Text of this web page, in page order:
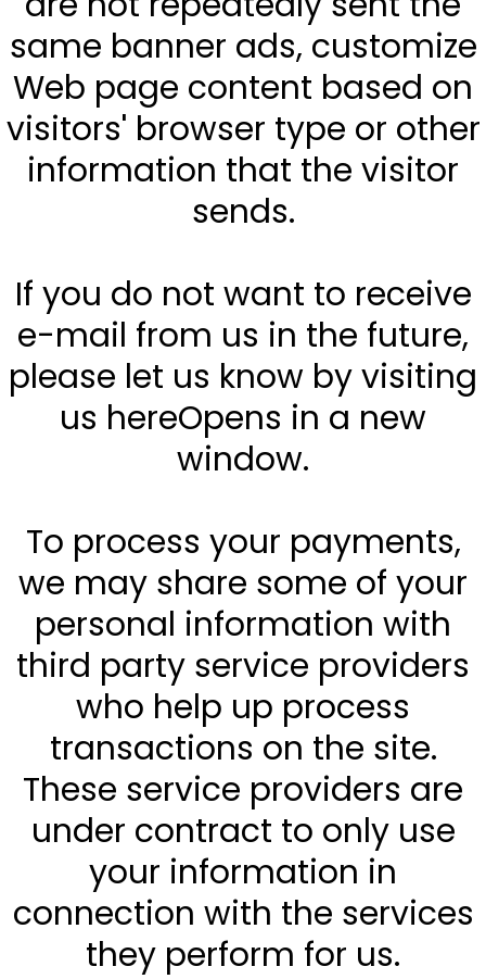
same banner ads, customize
Web page content based on
visitors' browser type or other
information that the visitor
sends.
If you do not want to receive
e-mail from us in the future,
please let us know by visiting
us hereOpens in a new
window.
To process your payments,
we may share some of your
personal information with
third party service providers
who help up process
transactions on the site.
These service providers are
under contract to only use
your information in
connection with the services
they perform for us.